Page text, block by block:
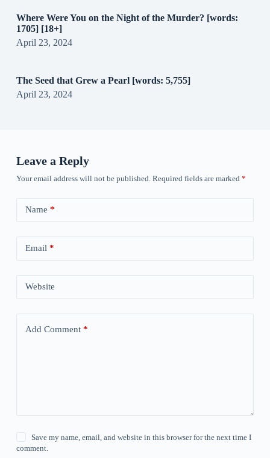
Where Were You on the Night of the Murder? [words:
1705] [18+]
April 23, 2024
The Seed that Grew a Pearl [words: 5,755]
April 23, 2024
Leave a Reply
Your email address will not be published. Required fields are marked *
Name *
Email *
Website
Add Comment*
Save my name, email, and website in this browser for the next time I
comment.